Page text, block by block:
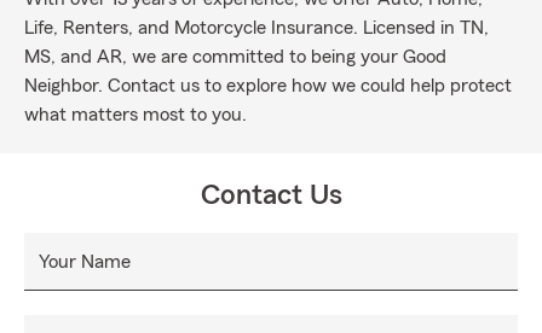
Life, Renters, and Motorcycle Insurance. Licensed in TN,
MS, and AR, we are committed to being your Good
Neighbor. Contact us to explore how we could help protect
what matters most to you.
Contact Us
Your Name